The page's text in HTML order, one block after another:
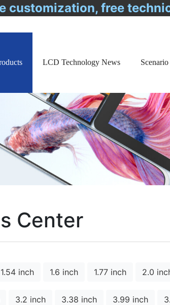
customization, free
LCD Technology News Scenario
Center
1.54 inch 1.6 inch 1.77 inch 2.0
3.2 inch 3.38 inch 3.99 inch